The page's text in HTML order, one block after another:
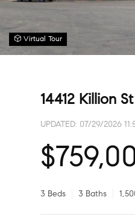
Virtual Tour
14412 Killion
UPDATED: 07/29/2026
3 Beds 3 Baths